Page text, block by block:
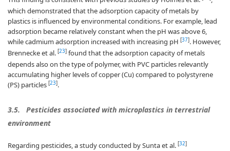
which demonstrated that the adsorption capacity of metals by
plastics is influenced by environmental conditions. For example, lead
adsorption became relatively constant when the pH was above 6,
while cadmium adsorption increased with increasing pH [37]. However,
Brennecke et al. [23] found that the adsorption capacity of metals
depends also on the type of polymer, with PVC particles relevantly
accumulating higher levels of copper (Cu) compared to polystyrene
(PS) particles [23].
3.5. Pesticides associated with microplastics in terrestrial
environment
Regarding pesticides, a study conducted by Sunta et al. [32]